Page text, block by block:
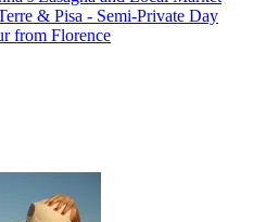
& Pisa - Semi-Private Day
from Florence